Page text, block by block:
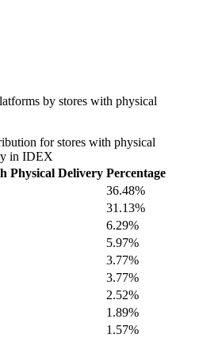
by stores with physical
for stores with physical
in IDEX
Physical Delivery Percentage
36.48%
31.13%
6.29%
5.97%
3.77%
3.77%
2.52%
1.89%
1.57%